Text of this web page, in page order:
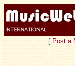
[ Post a